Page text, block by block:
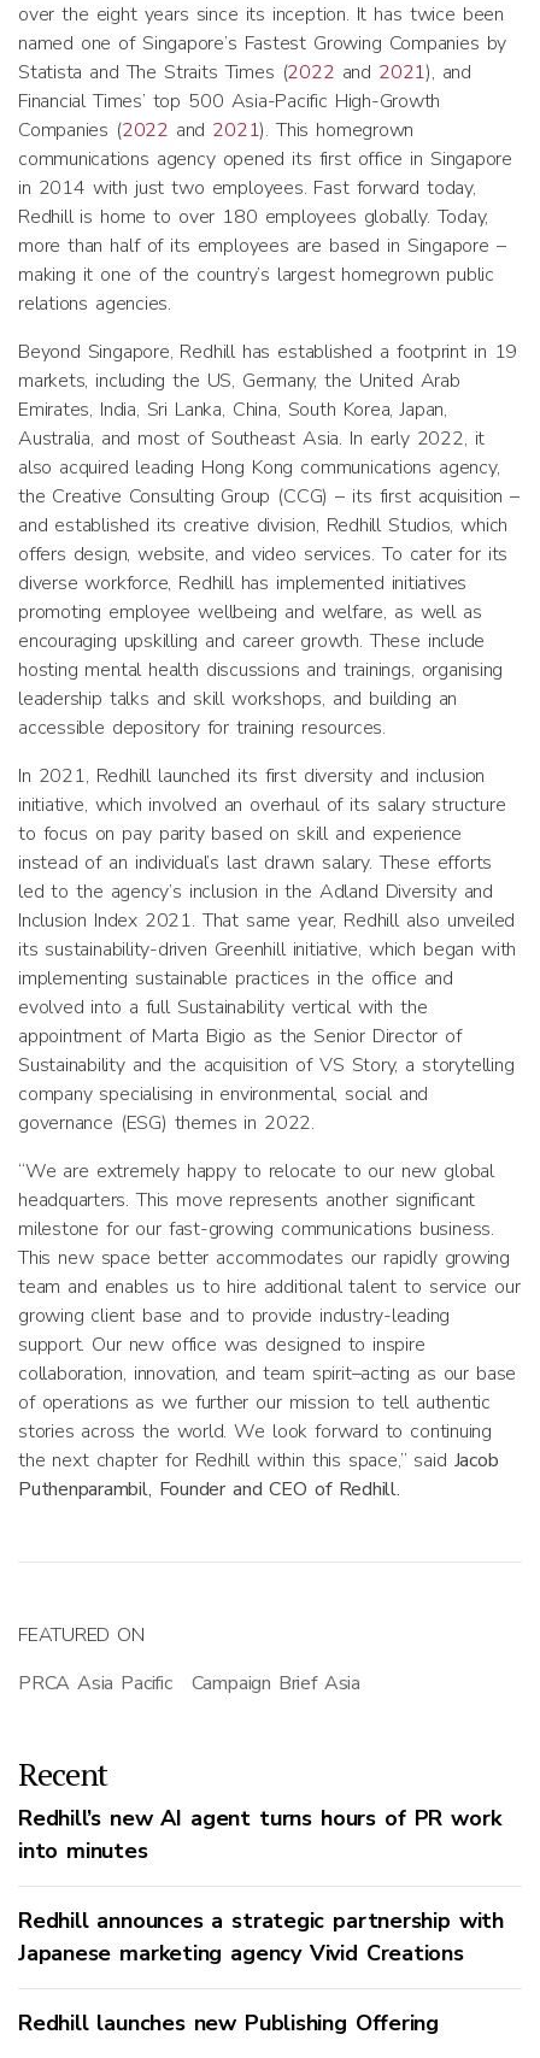
over the eight years since its inception. It has twice been
named one of Singapore’s Fastest Growing Companies by
Statista and The Straits Times (2022 and 2021), and
Financial Times’ top 500 Asia-Pacific High-Growth
Companies (2022 and 2021). This homegrown
communications agency opened its first office in Singapore
in 2014 with just two employees. Fast forward today,
Redhill is home to over 180 employees globally. Today,
more than half of its employees are based in Singapore –
making it one of the country’s largest homegrown public
relations agencies.
Beyond Singapore, Redhill has established a footprint in 19
markets, including the US, Germany, the United Arab
Emirates, India, Sri Lanka, China, South Korea, Japan,
Australia, and most of Southeast Asia. In early 2022, it
also acquired leading Hong Kong communications agency,
the Creative Consulting Group (CCG) – its first acquisition –
and established its creative division, Redhill Studios, which
offers design, website, and video services. To cater for its
diverse workforce, Redhill has implemented initiatives
promoting employee wellbeing and welfare, as well as
encouraging upskilling and career growth. These include
hosting mental health discussions and trainings, organising
leadership talks and skill workshops, and building an
accessible depository for training resources.
In 2021, Redhill launched its first diversity and inclusion
initiative, which involved an overhaul of its salary structure
to focus on pay parity based on skill and experience
instead of an individual’s last drawn salary. These efforts
led to the agency’s inclusion in the Adland Diversity and
Inclusion Index 2021. That same year, Redhill also unveiled
its sustainability-driven Greenhill initiative, which began with
implementing sustainable practices in the office and
evolved into a full Sustainability vertical with the
appointment of Marta Bigio as the Senior Director of
Sustainability and the acquisition of VS Story, a storytelling
company specialising in environmental, social and
governance (ESG) themes in 2022.
“We are extremely happy to relocate to our new global
headquarters. This move represents another significant
milestone for our fast-growing communications business.
This new space better accommodates our rapidly growing
team and enables us to hire additional talent to service our
growing client base and to provide industry-leading
support. Our new office was designed to inspire
collaboration, innovation, and team spirit–acting as our base
of operations as we further our mission to tell authentic
stories across the world. We look forward to continuing
the next chapter for Redhill within this space,” said Jacob
Puthenparambil, Founder and CEO of Redhill.
FEATURED ON
PRCA Asia Pacific
Campaign Brief Asia
Recent
Redhill’s new AI agent turns hours of PR work
into minutes
Redhill announces a strategic partnership with
Japanese marketing agency Vivid Creations
Redhill launches new Publishing Offering